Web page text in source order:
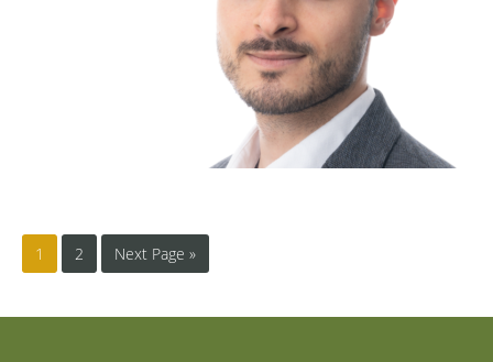
1 2 Next Page »